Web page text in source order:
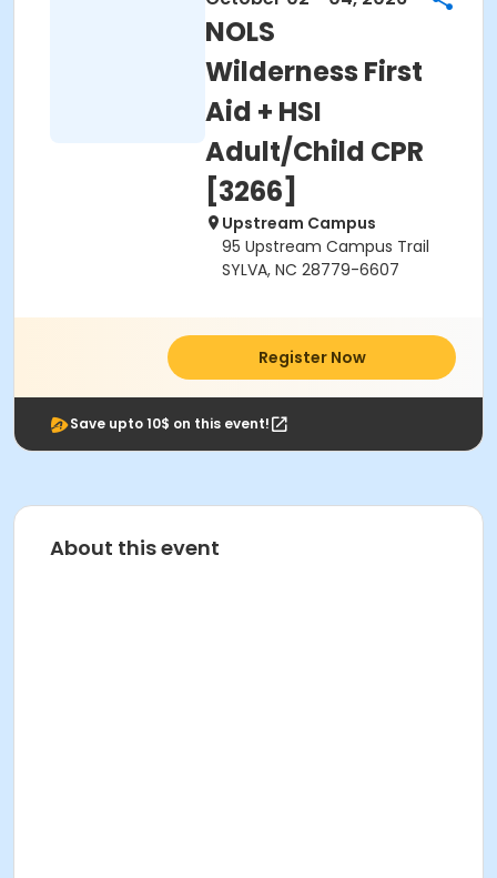
NOLS
Wilderness First
Aid + HSI
Adult/Child CPR
[3266]
Upstream Campus
95 Upstream Campus Trail
SYLVA, NC 28779-6607
Register Now
Save upto 10$ on this event!
About this event